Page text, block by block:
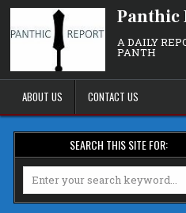
Skip
content
Panthic
A DAILY
PANTH
ABOUT US CONTACT US
SEARCH THIS SITE FOR: